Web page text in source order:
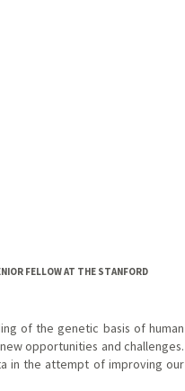
FELLOW AT THE STANFORD
of the genetic basis of human
opportunities and challenges.
in the attempt of improving our